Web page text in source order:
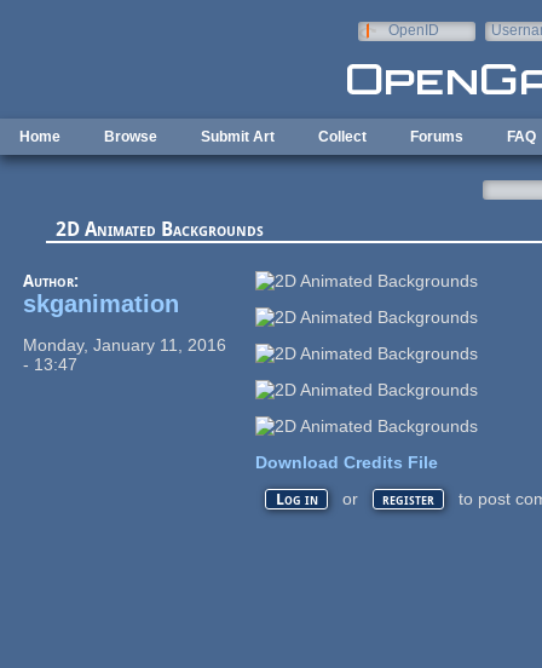
OpenID
Home Browse Submit Art Collect Forums FAQ
2D Animated Backgrounds
Author:
skganimation
Monday, January 11, 2016
- 13:47
Download Credits File
Log in or register to post